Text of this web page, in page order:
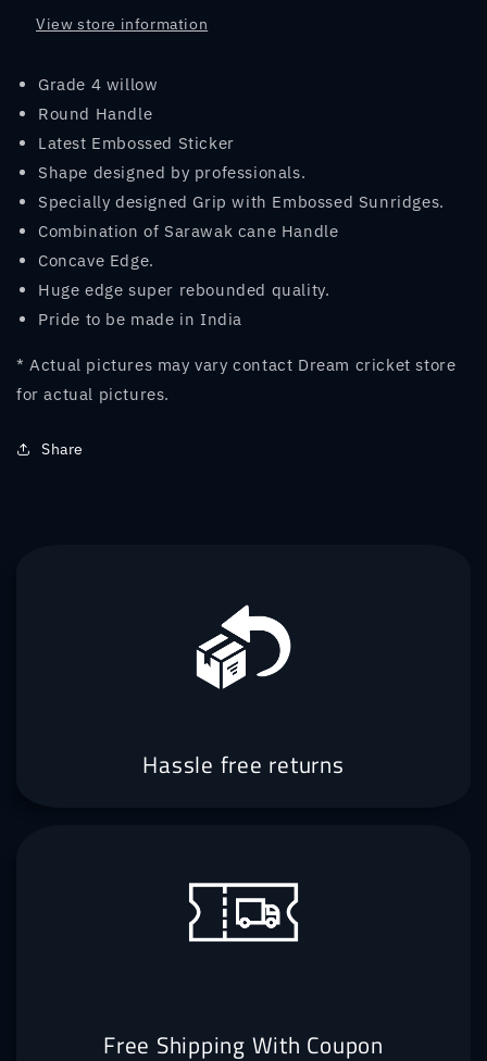
View store information
Grade 4 willow
Round Handle
Latest Embossed Sticker
Shape designed by professionals.
Specially designed Grip with Embossed Sunridges.
Combination of Sarawak cane Handle
Concave Edge.
Huge edge super rebounded quality.
Pride to be made in India
* Actual pictures may vary contact Dream cricket store
for actual pictures.
Share
Hassle free returns
Free Shipping With Coupon